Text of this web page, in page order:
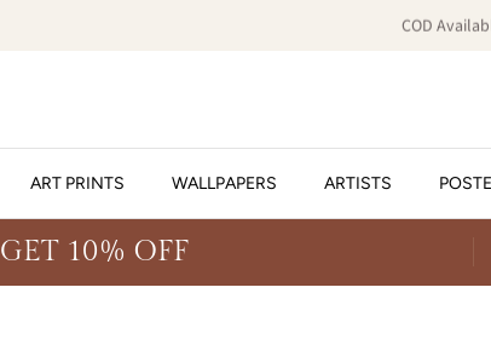
COD
ART PRINTS WALLPAPERS ARTISTS
GET 10% OFF